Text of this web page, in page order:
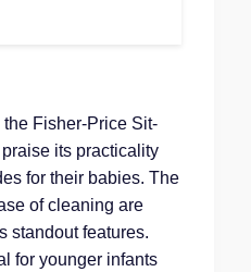
Fisher-Price Sit-
its practicality
for their babies. The
of cleaning are
standout features.
for younger infants